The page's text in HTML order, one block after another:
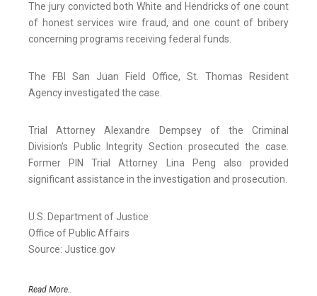
The jury convicted both White and Hendricks of one count
of honest services wire fraud, and one count of bribery
concerning programs receiving federal funds.
The FBI San Juan Field Office, St. Thomas Resident
Agency investigated the case.
Trial Attorney Alexandre Dempsey of the Criminal
Division’s Public Integrity Section prosecuted the case.
Former PIN Trial Attorney Lina Peng also provided
significant assistance in the investigation and prosecution.
U.S. Department of Justice
Office of Public Affairs
Source: Justice.gov
Read More..